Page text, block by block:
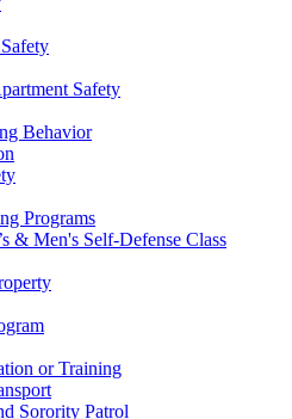
Safety
Behavior
Programs
& Men's Self-Defense Class
or Training
Sorority Patrol